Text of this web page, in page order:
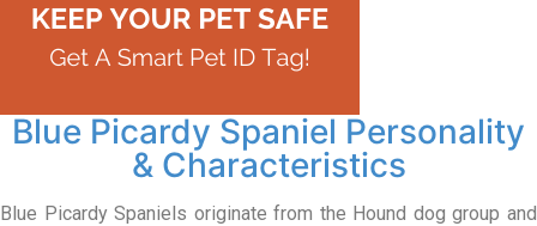
Blue Picardy Spaniel Personality
& Characteristics
Blue Picardy Spaniels originate from the Hound dog group and